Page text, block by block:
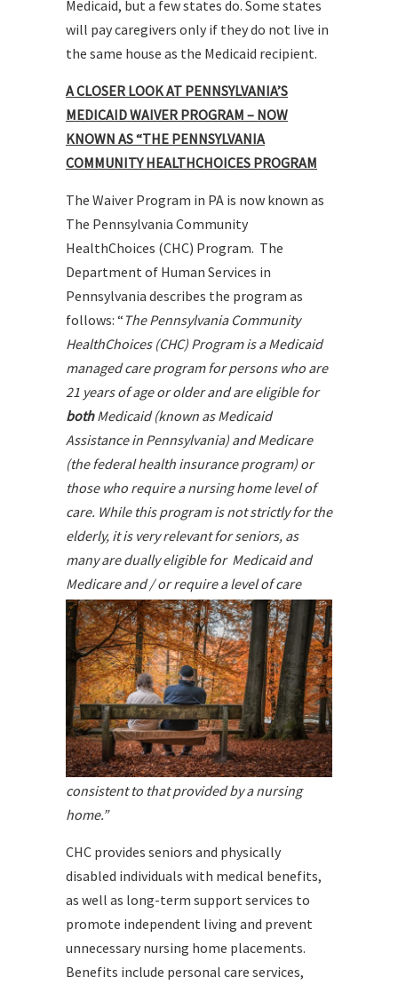
Medicaid, but a few states do. Some states
will pay caregivers only if they do not live in
the same house as the Medicaid recipient.
A CLOSER LOOK AT PENNSYLVANIA’S
MEDICAID WAIVER PROGRAM – NOW
KNOWN AS “THE PENNSYLVANIA
COMMUNITY HEALTHCHOICES PROGRAM
The Waiver Program in PA is now known as
The Pennsylvania Community
HealthChoices (CHC) Program. The
Department of Human Services in
Pennsylvania describes the program as
follows: “ The Pennsylvania Community
HealthChoices (CHC) Program is a Medicaid
managed care program for persons who are
21 years of age or older and are eligible for
bothMedicaid (known as Medicaid
Assistance in Pennsylvania) and Medicare
(the federal health insurance program) or
those who require a nursing home level of
care. While this program is not strictly for the
elderly, it is very relevant for seniors, as
many are dually eligible for Medicaid and
Medicare and / or requirea level of care
consistent to that provided by a nursing
home.”
CHC provides seniors and physically
disabled individuals with medical benefits,
as well as long-term support services to
promote independent living and prevent
unnecessary nursing home placements.
Benefits include personal care services,